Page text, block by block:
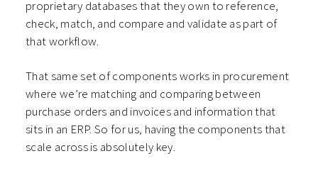
proprietary databases that they own to reference,
check, match, and compare and validate as part of
that workflow.
That same set of components works in procurement
where we’re matching and comparing between
purchase orders and invoices and information that
sits in an ERP. So for us, having the components that
scale across is absolutely key.